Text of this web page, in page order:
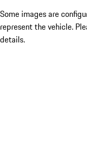
Some images are
represent the vehicle.
details.